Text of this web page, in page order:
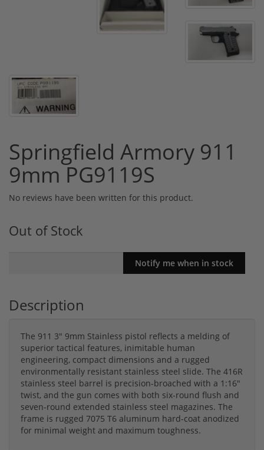
Springfield Armory 911
9mm PG9119S
No reviews have been written for this product.
Out of Stock
Description
The 911 3" 9mm Stainless pistol reflects a melding of
superior tactical features, inimitable human
engineering, compact dimensions and a rugged
environmentally resistant stainless steel slide. The 416R
stainless steel barrel is precision-broached with a 1:16"
twist, and the gun comes with both six-round flush and
seven-round extended stainless steel magazines. The
frame is rugged 7075 T6 aluminum hard-coat anodized
for minimal weight and maximum toughness.